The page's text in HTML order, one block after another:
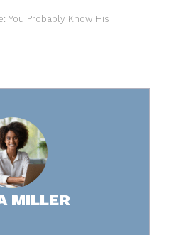
You Probably Know His
MILLER